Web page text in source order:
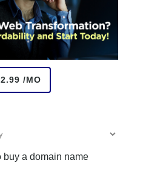
/MO
buy a domain name